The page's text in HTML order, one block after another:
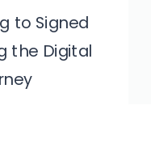
to Signed
the Digital